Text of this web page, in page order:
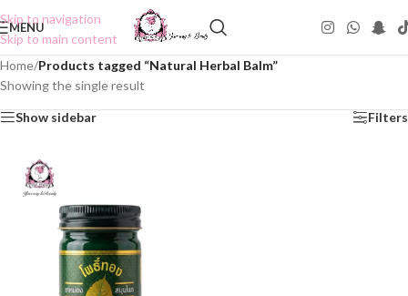
Skip to navigation
Skip to main content
MENU
Home/Products tagged “Natural Herbal Balm”
Showing the single result
Show sidebar Filters